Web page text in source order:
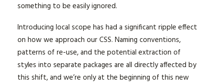
something to be easily ignored.
Introducing local scope has had a significant ripple effect
on how we approach our CSS. Naming conventions,
patterns of re-use, and the potential extraction of
styles into separate packages are all directly affected by
this shift, and we’re only at the beginning of this new